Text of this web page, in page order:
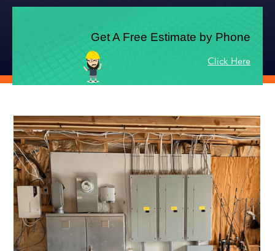
Get A Free Estimate by Phone
Click Here